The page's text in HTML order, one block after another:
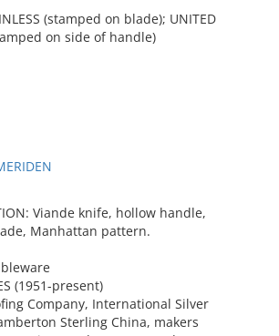
(stamped on blade); UNITED
on side of handle)
Viande knife, hollow handle,
Manhattan pattern.
(1951-present)
Company, International Silver
Sterling China, makers